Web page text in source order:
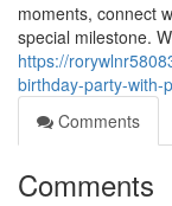
moments, connect
special milestone.
https://
birthday-party-with-
Comments
Comments